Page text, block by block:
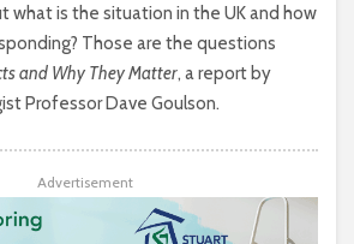
what is the situation in the UK and how
Those are the questions
and Why They Matter, a report by
Professor Dave Goulson.
Advertisement